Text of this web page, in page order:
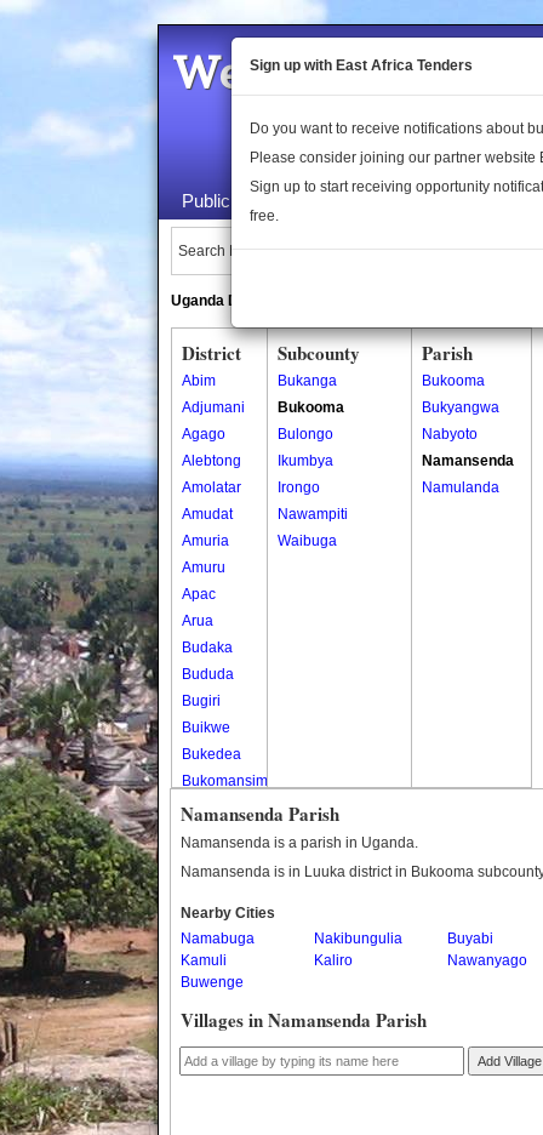
Welcome to the
Public Maps About Us
Search Locations:
Uganda Directory
District
Abim
Adjumani
Agago
Alebtong
Amolatar
Amudat
Amuria
Amuru
Apac
Arua
Budaka
Bududa
Bugiri
Buikwe
Bukedea
Bukomansimbi
Bukwo
Bulambuli
Bushenyi
Busia
Butaleja
Butambala
Buvuma
Buyende
Dokolo
Subcounty
Bukanga
Bukooma
Bulongo
Ikumbya
Irongo
Nawampiti
Waibuga
Parish
Bukooma
Bukyangwa
Nabyoto
Namansenda
Namulanda
Namansenda Parish
Namansenda is a parish in Uganda.
Namansenda is in Luuka district in Bukooma
Nearby Cities
Namabuga
Nakibungulia
Buyabi
Kamuli
Kaliro
Nawanyago
Buwenge
Villages in Namansenda Parish
Add Village
Sign up with East Africa Tenders
Do you want to receive notifications about
Please consider joining our partner website
Sign up to start receiving opportunity
free.